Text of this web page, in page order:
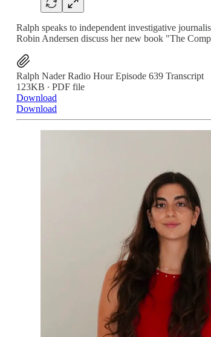
Ralph speaks to independent investigative
Robin Andersen discuss her new book "The
Ralph Nader Radio Hour Episode 639 Transcript
123KB ∙ PDF file
Download
Download